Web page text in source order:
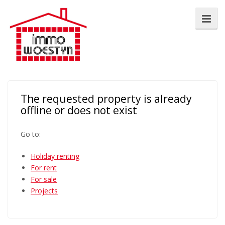
The requested property is already
offline or does not exist
Go to:
Holiday renting
For rent
For sale
Projects